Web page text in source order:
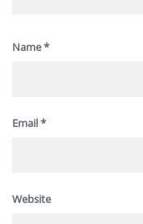
Name*
Email*
Website